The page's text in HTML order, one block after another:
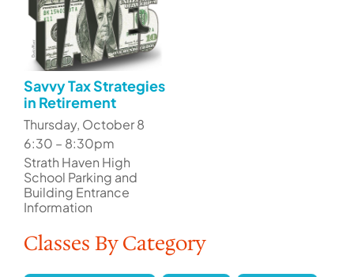
Savvy Tax Strategies
in Retirement
Thursday, October 8
6:30 – 8:30pm
Strath Haven High
School Parking and
Building Entrance
Information
Classes By Category